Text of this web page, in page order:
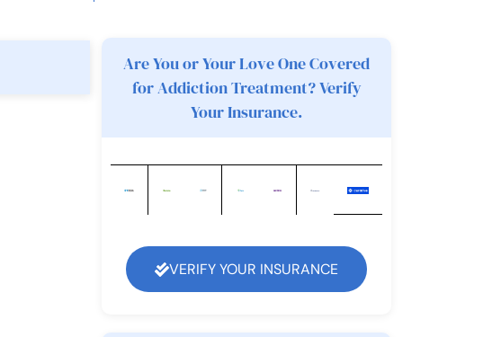
Are You or Your Love One Covered
for Addiction Treatment? Verify
Your Insurance.
VERIFY YOUR INSURANCE